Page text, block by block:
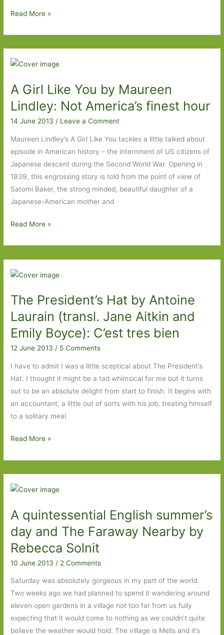
A
by
Wayne
An
unexpected
treat
Read More »
A Girl Like You by Maureen
Lindley: Not America’s finest hour
14 June 2013 / Leave a Comment
Maureen Lindley’s A Girl Like You tackles a little talked about
episode in American history – the internment of US citizens of
Japanese descent during the Second World War. Opening in
1939, this engrossing story is told from the point of view of
Satomi Baker, the strong minded, beautiful daughter of a
Japanese-American mother and
A
You
by
Lindley:
Not
America’s
finest
hour
Read More »
The President’s Hat by Antoine
Laurain (transl. Jane Aitkin and
Emily Boyce): C’est tres bien
12 June 2013/ 5 Comments
I have to admit I was a little sceptical about The President’s
Hat. I thought it might be a tad whimsical for me but it turns
out to be an absolute delight from start to finish. It begins with
an accountant, a little out of sorts with his job, treating himself
to a solitary meal
The
Hat
by
Antoine
(transl.
Jane
Aitkin
and
Emily
Read More »
A quintessential English summer’s
day and The Faraway Nearby by
Rebecca Solnit
10 June 2013 / 2 Comments
Saturday was absolutely gorgeous in my part of the world.
Two weeks ago we had planned to spend it wandering around
eleven open gardens in a village not too far from us fully
expecting that it would come to nothing as we couldn’t quite
believe the weather would hold. The village is Mells and it’s